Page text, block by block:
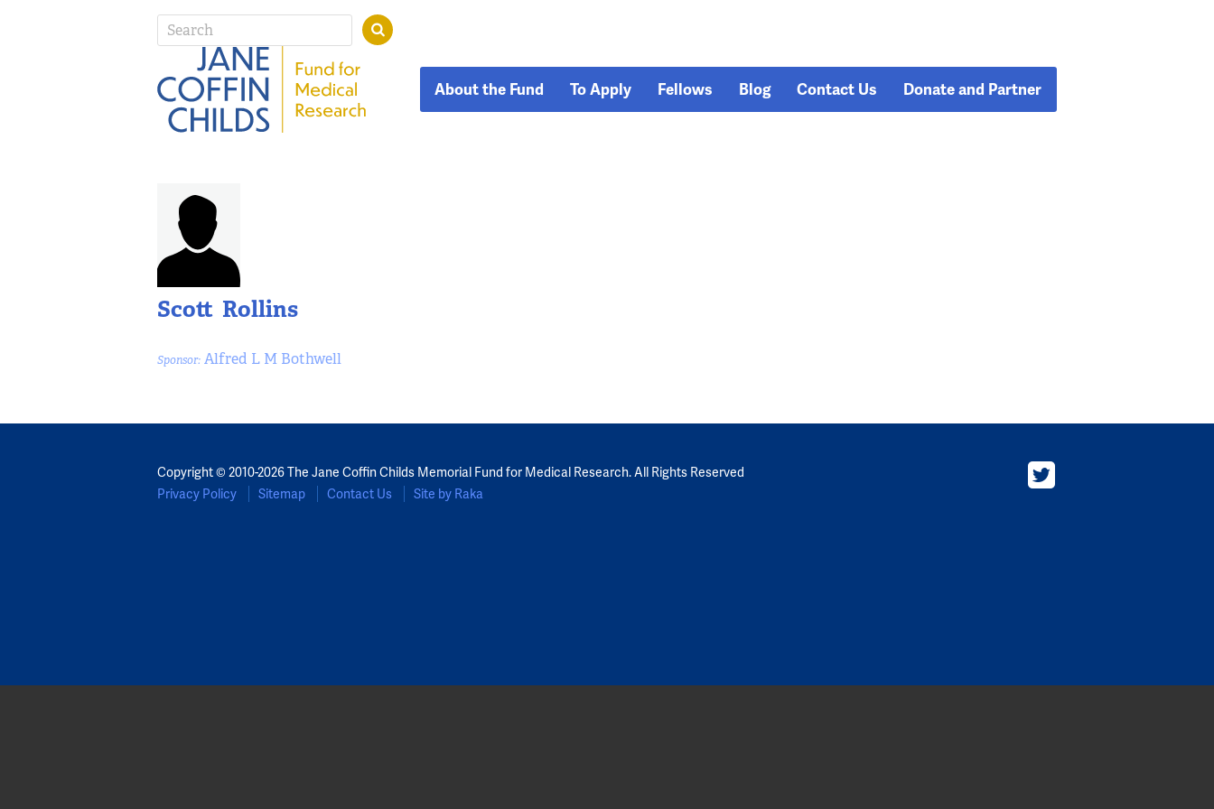
About the Fund To Apply Fellows Blog Contact Us Donate and Partner
Scott Rollins
Sponsor: Alfred L M Bothwell
Copyright © 2010-2026 The Jane Coffin Childs Memorial Fund for Medical Research. All Rights Reserved
Privacy Policy
Sitemap Contact Us Site by Raka